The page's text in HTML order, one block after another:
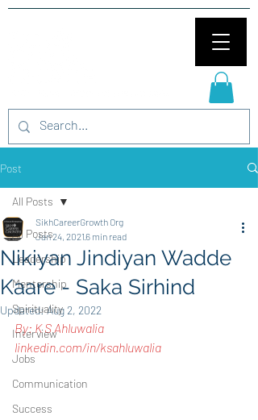
Post
All Posts
Leadership
Mentorship
Spirituality
Interview
Jobs
Communication
Success
All Posts
Nikiyan Jindiyan Wadde
Kaare - Saka Sirhind
SikhCareerGrowth Org
Jan 24, 2021 6 min read
Updated:Aug 2, 2022
By: K S Ahluwalia
linkedin.com/in/ksahluwalia